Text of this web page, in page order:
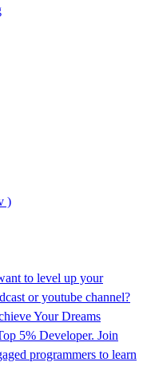
)
to level up your
or youtube channel?
Your Dreams
5% Developer. Join
programmers to learn